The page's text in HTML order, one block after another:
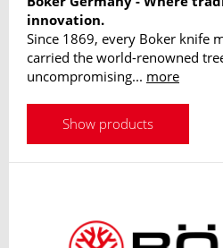
innovation.
Since 1869, every Boker knife
carried the world-renowned
uncompromising... more
Show products